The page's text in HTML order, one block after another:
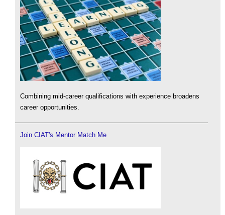
Combining mid-career qualifications with experience broadens
career opportunities.
Join CIAT's Mentor Match Me